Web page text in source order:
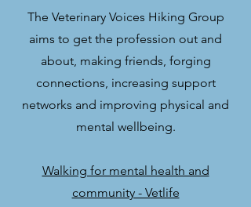
The Veterinary Voices Hiking Group
aims to get the profession out and
about, making friends, forging
connections, increasing support
networks and improving physical and
mental wellbeing.
Walking for mental health and
community - Vetlife